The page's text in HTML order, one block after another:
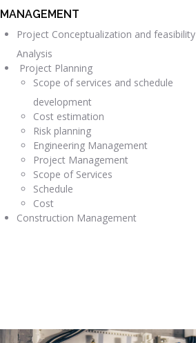
MANAGEMENT
Project Conceptualization and feasibility
Analysis
Project Planning
Scope of services and schedule
development
Cost estimation
Risk planning
Engineering Management
Project Management
Scope of Services
Schedule
Cost
Construction Management